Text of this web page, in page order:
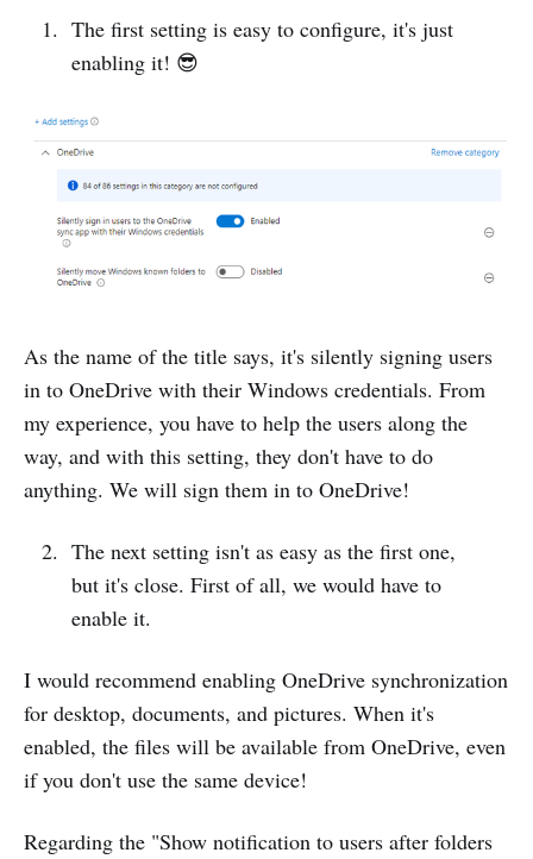
The first setting is easy to configure, it's just
enabling it! 😎
As the name of the title says, it's silently signing users
in to OneDrive with their Windows credentials. From
my experience, you have to help the users along the
way, and with this setting, they don't have to do
anything. We will sign them in to OneDrive!
The next setting isn't as easy as the first one,
but it's close. First of all, we would have to
enable it.
I would recommend enabling OneDrive synchronization
for desktop, documents, and pictures. When it's
enabled, the files will be available from OneDrive, even
if you don't use the same device!
Regarding the "Show notification to users after folders